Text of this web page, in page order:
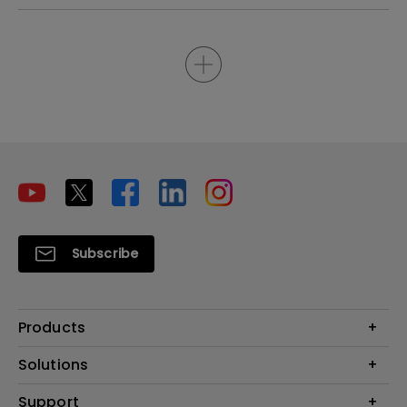
Subscribe
Products
Projectors
Solutions
Interactive Display | Signage
Support